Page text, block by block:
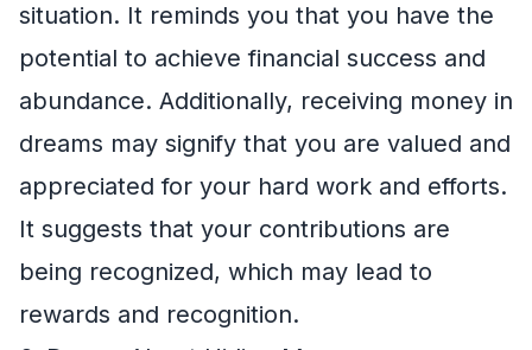
situation. It reminds you that you have the
potential to achieve financial success and
abundance. Additionally, receiving money in
dreams may signify that you are valued and
appreciated for your hard work and efforts.
It suggests that your contributions are
being recognized, which may lead to
rewards and recognition.